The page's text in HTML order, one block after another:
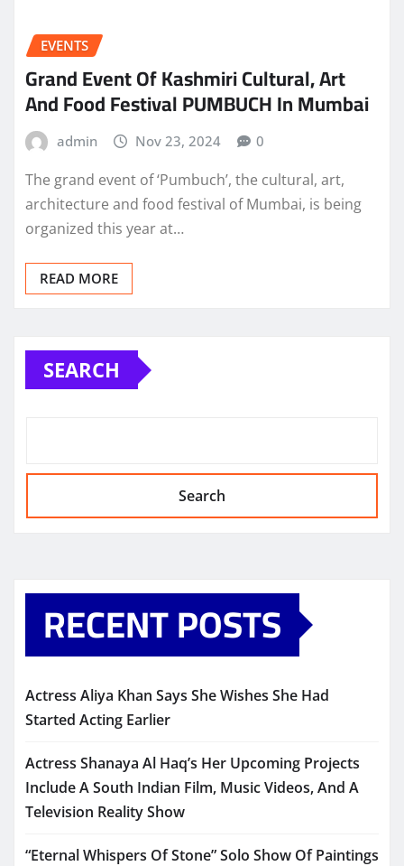
EVENTS
Grand Event Of Kashmiri Cultural, Art
And Food Festival PUMBUCH In Mumbai
admin Nov 23, 2024 0
The grand event of ‘Pumbuch’, the cultural, art,
architecture and food festival of Mumbai, is being
organized this year at…
READ MORE
SEARCH
Search
RECENT POSTS
Actress Aliya Khan Says She Wishes She Had
Started Acting Earlier
Actress Shanaya Al Haq’s Her Upcoming Projects
Include A South Indian Film, Music Videos, And A
Television Reality Show
“Eternal Whispers Of Stone” Solo Show Of Paintings